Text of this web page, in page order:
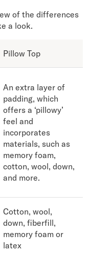
of the differences
a look.
Pillow Top
An extra layer of
padding, which
offers a ‘pillowy’
feel and
incorporates
materials, such as
memory foam,
cotton, wool, down,
and more.
Cotton, wool,
down, fiberfill,
memory foam or
latex